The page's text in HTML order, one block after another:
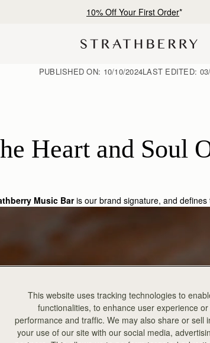
10% Off Your First Order*
PUBLISHED ON: 10/10/2024LAST EDITED:
Heart and Soul
Music Baris our brand signature, and
This website uses tracking technologies to
functionalities, to enhance user experience
performance and traffic. We may also share or sell
your use of our site with our social media,